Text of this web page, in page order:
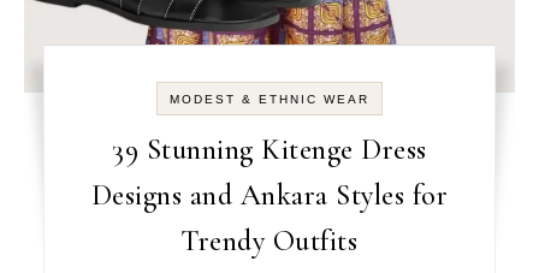
MODEST & ETHNIC WEAR
39 Stunning Kitenge Dress
Designs and Ankara Styles for
Trendy Outfits